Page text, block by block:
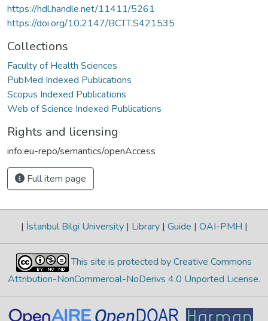
https://hdl.handle.net/11411/5261
https://doi.org/10.2147/BCTT.S421535
Collections
Faculty of Health Sciences
PubMed Indexed Publications
Scopus Indexed Publications
Web of Science Indexed Publications
Rights and licensing
info:eu-repo/semantics/openAccess
Full item page
| İstanbul Bilgi University | Library | Guide | OAI-PMH |
This site is protected by Creative Commons
Attribution-NonCommercial-NoDerivs 4.0 Unported License.